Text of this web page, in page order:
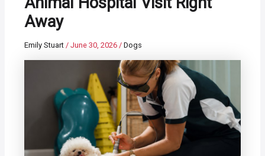
Away
Emily Stuart/June 30, 2026/Dogs